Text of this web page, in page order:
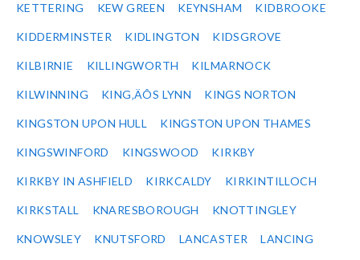
KETTERING KEW GREEN KEYNSHAM KIDBROOKE
KIDDERMINSTER KIDLINGTON KIDSGROVE
KILBIRNIE KILLINGWORTH KILMARNOCK
KILWINNING KING‚ÄÔS LYNN KINGS NORTON
KINGSTON UPON HULL KINGSTON UPON THAMES
KINGSWINFORD KINGSWOOD KIRKBY
KIRKBY IN ASHFIELD KIRKCALDY KIRKINTILLOCH
KIRKSTALL KNARESBOROUGH KNOTTINGLEY
KNOWSLEY KNUTSFORD LANCASTER LANCING